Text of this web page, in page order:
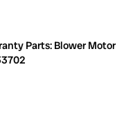
Parts: Blower Motor